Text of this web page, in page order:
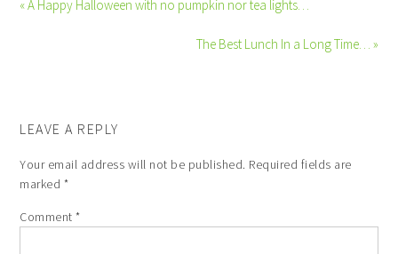
« A Happy Halloween with no pumpkin nor tea lights…
The Best Lunch In a Long Time… »
LEAVE A REPLY
Your email address will not be published. Required fields are
marked *
Comment*